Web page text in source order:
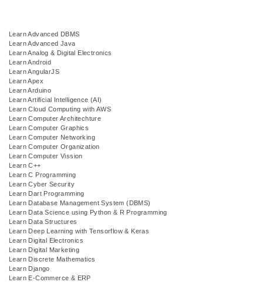
Learn Advanced DBMS
Learn Advanced Java
Learn Analog & Digital Electronics
Learn Android
Learn AngularJS
Learn Apex
Learn Arduino
Learn Artificial Intelligence (AI)
Learn Cloud Computing with AWS
Learn Computer Architechture
Learn Computer Graphics
Learn Computer Networking
Learn Computer Organization
Learn Computer Vission
Learn C++
Learn C Programming
Learn Cyber Security
Learn Dart Programming
Learn Database Management System (DBMS)
Learn Data Science using Python & R Programming
Learn Data Structures
Learn Deep Learning with Tensorflow & Keras
Learn Digital Electronics
Learn Digital Marketing
Learn Discrete Mathematics
Learn Django
Learn E-Commerce & ERP